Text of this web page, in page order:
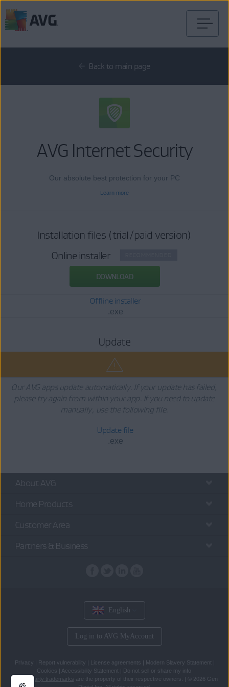
to
Back to main page
AVG Internet Security
Our absolute best protection for your PC
Learn more
Installation files (trial/paid version)
Online installer
DOWNLOAD
Offline installer
.exe
Update
Our AVG apps update automatically. If your update has failed,
please try again from within your app. If you need to update
manually, use the following file.
Update file
.exe
About AVG
Home Products
Customer Area
Partners & Business
English
Log in to AVG MyAccount
Privacy | Report vulnerability | License agreements | Modern Slavery Statement |
Cookies | Accessibility Statement | Do not sell or share my info
All
third party trademarks are the property of their respective owners. |
© 2026 Gen